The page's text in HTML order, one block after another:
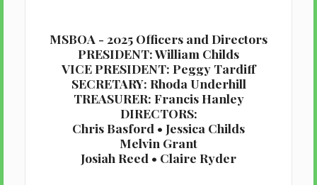
MSBOA - 2025 Officers and Directors
PRESIDENT: William Childs
VICE PRESIDENT: Peggy Tardiff
SECRETARY: Rhoda Underhill
TREASURER: Francis Hanley
DIRECTORS:
Chris Basford • Jessica Childs
Melvin Grant
Josiah Reed • Claire Ryder